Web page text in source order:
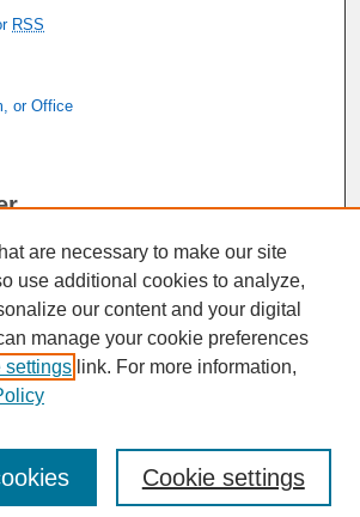
RSS
or Office
are necessary to make our site
use additional cookies to analyze,
our content and your digital
manage your cookie preferences
settings link. For more information,
Cookie settings